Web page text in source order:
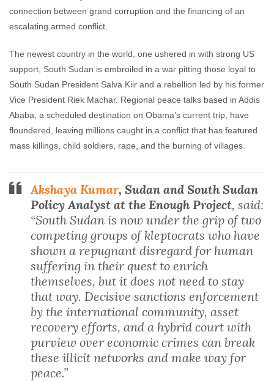
connection between grand corruption and the financing of an
escalating armed conflict.
The newest country in the world, one ushered in with strong US
support, South Sudan is embroiled in a war pitting those loyal to
South Sudan President Salva Kiir and a rebellion led by his former
Vice President Riek Machar. Regional peace talks based in Addis
Ababa, a scheduled destination on Obama’s current trip, have
floundered, leaving millions caught in a conflict that has featured
mass killings, child soldiers, rape, and the burning of villages.
Akshaya Kumar, Sudan and South Sudan
Policy Analyst at the Enough Project, said:
“South Sudan is now under the grip of two
competing groups of kleptocrats who have
shown a repugnant disregard for human
suffering in their quest to enrich
themselves, but it does not need to stay
that way. Decisive sanctions enforcement
by the international community, asset
recovery efforts, and a hybrid court with
purview over economic crimes can break
these illicit networks and make way for
peace.”